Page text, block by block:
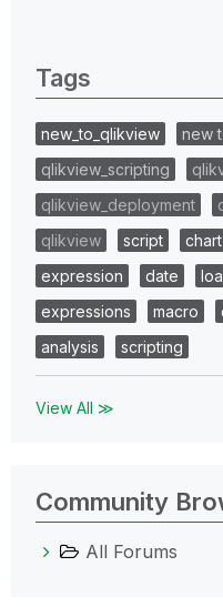
Tags
new_to_qlikview
new
qlikview_scripting
qlikview_deployment
qlikview
script chart
expression
date
expressions
macro
analysis
scripting
View All ≫
Community
All Forums